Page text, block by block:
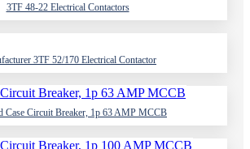
3TF 48-22 Electrical Contactors
3TF 52/170 Electrical Contactor
Case Circuit Breaker, 1p 63 AMP MCCB